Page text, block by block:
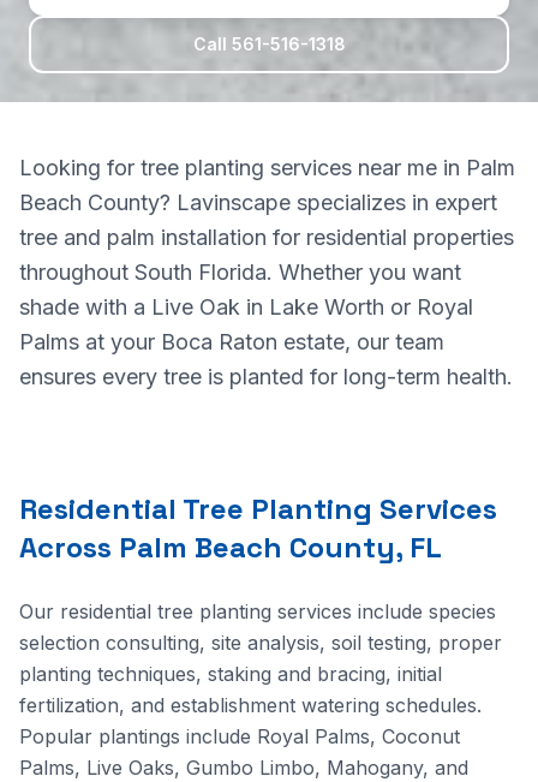
Call 561-516-1318
Looking for tree planting services near me in Palm
Beach County? Lavinscape specializes in expert
tree and palm installation for residential properties
throughout South Florida. Whether you want
shade with a Live Oak in Lake Worth or Royal
Palms at your Boca Raton estate, our team
ensures every tree is planted for long-term health.
Residential Tree Planting Services
Across Palm Beach County, FL
Our residential tree planting services include species
selection consulting, site analysis, soil testing, proper
planting techniques, staking and bracing, initial
fertilization, and establishment watering schedules.
Popular plantings include Royal Palms, Coconut
Palms, Live Oaks, Gumbo Limbo, Mahogany, and